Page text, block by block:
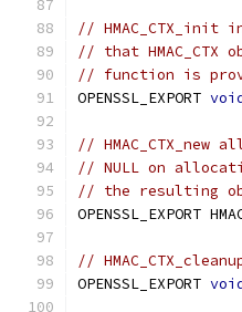
//
// that
// function is
OPENSSL_EXPORT
//
// NULL on
// the resulting
OPENSSL_EXPORT
//
OPENSSL_EXPORT